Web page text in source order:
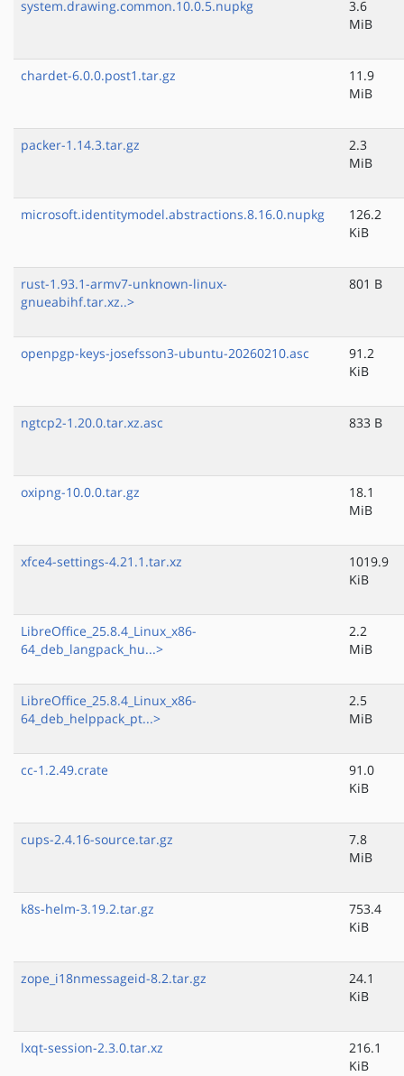
system.drawing.common.10.0.5.nupkg
3.6
MiB
chardet-6.0.0.post1.tar.gz
11.9
MiB
packer-1.14.3.tar.gz
2.3
MiB
microsoft.identitymodel.abstractions.8.16.0.nupkg
126.2
KiB
rust-1.93.1-armv7-unknown-linux-
gnueabihf.tar.xz..>
801 B
openpgp-keys-josefsson3-ubuntu-20260210.asc
91.2
KiB
ngtcp2-1.20.0.tar.xz.asc 833 B
oxipng-10.0.0.tar.gz
18.1
MiB
xfce4-settings-4.21.1.tar.xz
1019.9
KiB
LibreOffice_25.8.4_Linux_x86-
64_deb_langpack_hu...>
2.2
MiB
LibreOffice_25.8.4_Linux_x86-
64_deb_helppack_pt...>
2.5
MiB
cc-1.2.49.crate
91.0
KiB
cups-2.4.16-source.tar.gz
7.8
MiB
k8s-helm-3.19.2.tar.gz
753.4
KiB
zope_i18nmessageid-8.2.tar.gz
24.1
KiB
lxqt-session-2.3.0.tar.xz
216.1
KiB